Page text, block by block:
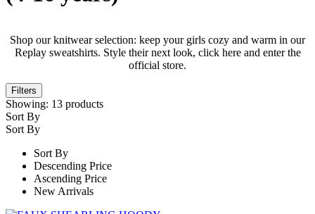
Shop our knitwear selection: keep your girls cozy and warm in our
Replay sweatshirts. Style their next look, click here and enter the
official store.
Filters
Showing: 13 products
Sort By
Sort By
Sort By
Descending Price
Ascending Price
New Arrivals